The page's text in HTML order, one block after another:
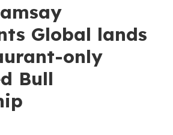
Global lands
only
Bull